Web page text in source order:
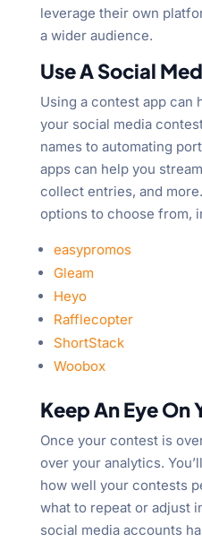
leverage their own
a wider audience.
Use A Social
Using a contest app can
your social media
names to automating
apps can help you
collect entries, and
options to choose from,
easypromos
Gleam
Heyo
Rafflecopter
ShortStack
Woobox
Keep An Eye On
Once your contest is
over your analytics.
how well your contests
what to repeat or adjust
social media accounts